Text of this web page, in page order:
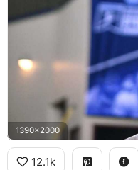
1390x2000
12.1k